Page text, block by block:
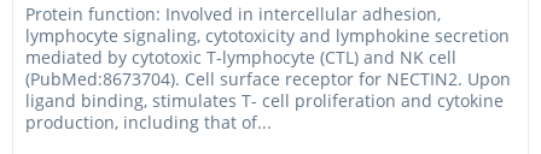
Protein function: Involved in intercellular adhesion,
lymphocyte signaling, cytotoxicity and lymphokine secretion
mediated by cytotoxic T-lymphocyte (CTL) and NK cell
(PubMed:8673704). Cell surface receptor for NECTIN2. Upon
ligand binding, stimulates T- cell proliferation and cytokine
production, including that of...